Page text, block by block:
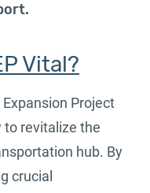
Vital?
Project
to revitalize the
hub. By
crucial